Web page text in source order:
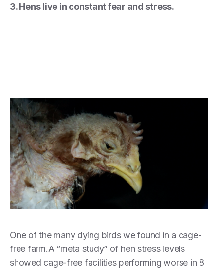
3. Hens live in constant fear and stress.
One of the many dying birds we found in a cage-
free farm.A “meta study” of hen stress levels
showed cage-free facilities performing worse in 8